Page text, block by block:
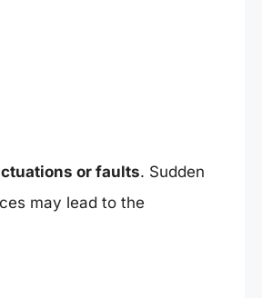
or faults. Sudden
may lead to the